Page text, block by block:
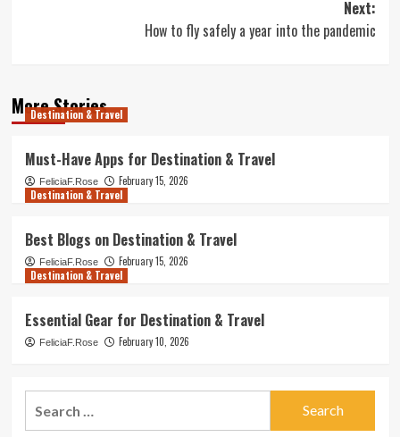
Next:
How to fly safely a year into the pandemic
More Stories
Destination & Travel
Must-Have Apps for Destination & Travel
FeliciaF.Rose
February 15, 2026
Destination & Travel
Best Blogs on Destination & Travel
FeliciaF.Rose
February 15, 2026
Destination & Travel
Essential Gear for Destination & Travel
FeliciaF.Rose February 10, 2026